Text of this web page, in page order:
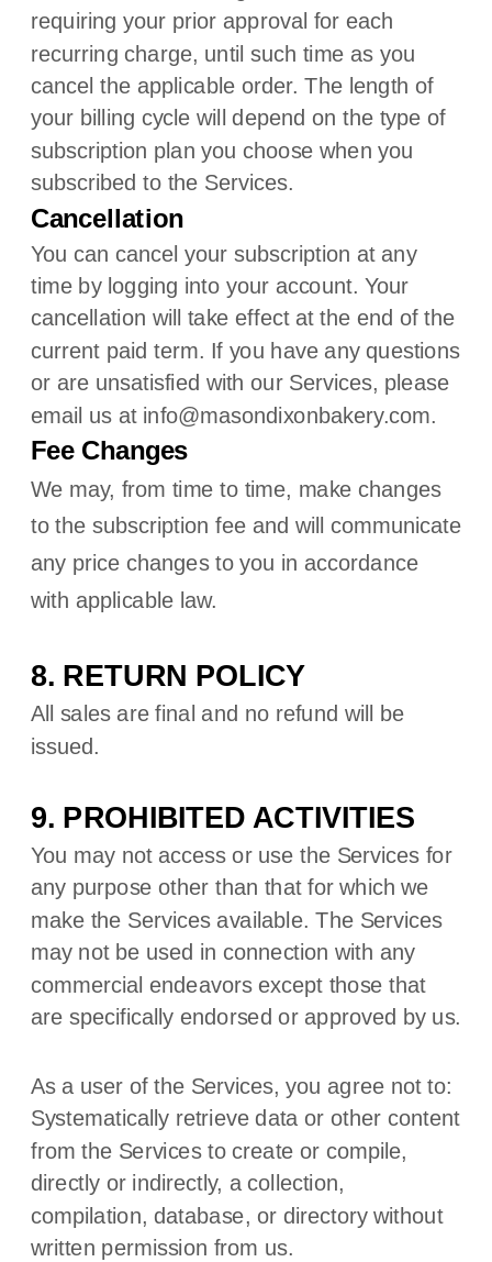
requiring your prior approval for each
recurring charge, until such time as you
cancel the applicable order. The length of
your billing cyclewill depend on the type of
subscription plan you choose when you
subscribed to the Services.
Cancellation
You can cancel your subscription at any
time by logging into your account. Your
cancellation will take effect at the end of the
current paid term. If you have any questions
or are unsatisfied with our Services, please
email us at info@masondixonbakery.com.
Fee Changes
We may, from time to time, make changes
to the subscription fee and will communicate
any price changes to you in accordance
with applicable law.
8. RETURN POLICY
All sales are final and no refund will be
issued.
9. PROHIBITED ACTIVITIES
You may not access or use the Services for
any purpose other than that for which we
make the Services available. The Services
may not be used in connection with any
commercial endeavorsexcept those that
are specifically endorsed or approved by us.
As a user of the Services, you agree not to:
Systematically retrieve data or other content
from the Services to create or compile,
directly or indirectly, a collection,
compilation, database, or directory without
written permission from us.